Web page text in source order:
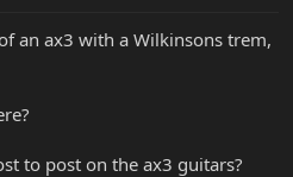
an ax3 with a Wilkinsons trem,
to post on the ax3 guitars?